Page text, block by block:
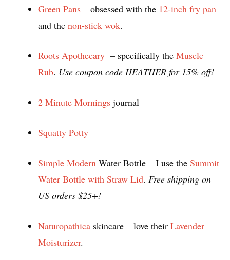
Green Pans – obsessed with the 12-inch fry pan
and the non-stick wok.
Roots Apothecary – specifically the Muscle
Rub. Use coupon code HEATHER for 15% off!
2 Minute Mornings journal
Squatty Potty
Simple Modern Water Bottle – I use the Summit
Water Bottle with Straw Lid. Free shipping on
US orders $25+!
Naturopathica skincare – love their Lavender
Moisturizer.